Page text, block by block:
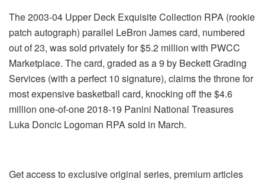
The 2003-04 Upper Deck Exquisite Collection RPA (rookie
patch autograph) parallel LeBron James card, numbered
out of 23, was sold privately for $5.2 million with PWCC
Marketplace. The card, graded as a 9 by Beckett Grading
Services (with a perfect 10 signature), claims the throne for
most expensive basketball card, knocking off the $4.6
million one-of-one 2018-19 Panini National Treasures
Luka Doncic Logoman RPA sold in March.
Get access to exclusive original series, premium articles